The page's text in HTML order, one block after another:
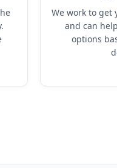
We work to get
and can
options